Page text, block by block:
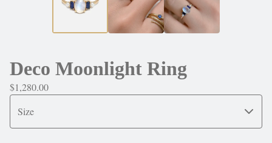
Deco Moonlight Ring
$1,280.00